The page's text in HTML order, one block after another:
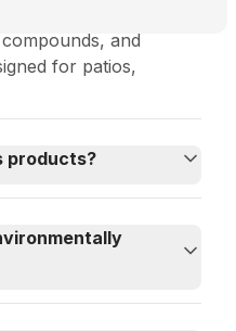
including cleaning
and
for patios,
products?